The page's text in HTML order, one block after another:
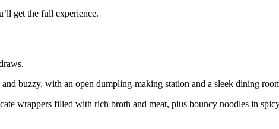
get the full experience.
buzzy, with an open dumpling‑making station and a sleek dining
wrappers filled with rich broth and meat, plus bouncy noodles in